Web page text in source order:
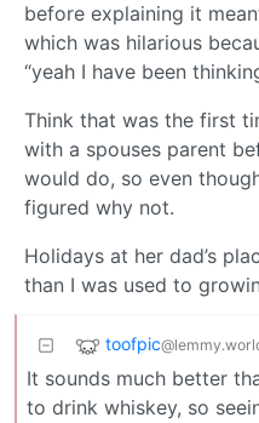
before explaining it
which was hilarious
“yeah I have been
Think that was the first
with a spouses parent
would do, so even
figured why not.
Holidays at her dad’s
than I was used to
toofpic
It sounds much better
to drink whiskey, so